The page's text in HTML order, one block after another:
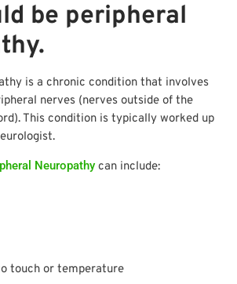
be peripheral
is a chronic condition that involves
nerves (nerves outside of the
This condition is typically worked up
Neuropathy can include:
touch or temperature